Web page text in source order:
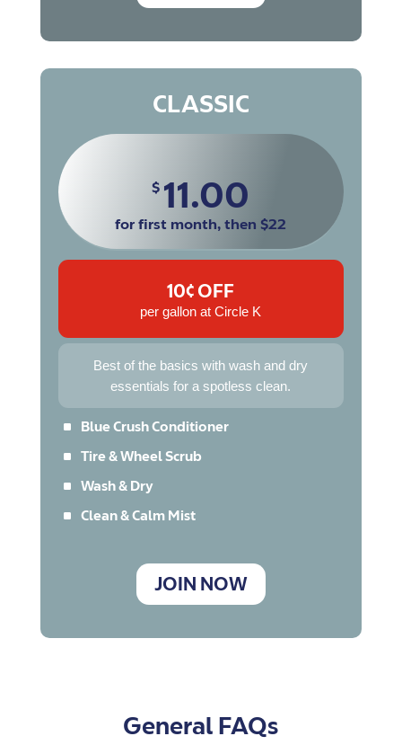
CLASSIC
$ 11.00
for first month, then $22
10¢ OFF
per gallon at Circle K
Best of the basics with wash and dry
essentials for a spotless clean.
^ Blue Crush Conditioner
^ Tire & Wheel Scrub
^ Wash & Dry
^ Clean & Calm Mist
JOIN NOW
General FAQs